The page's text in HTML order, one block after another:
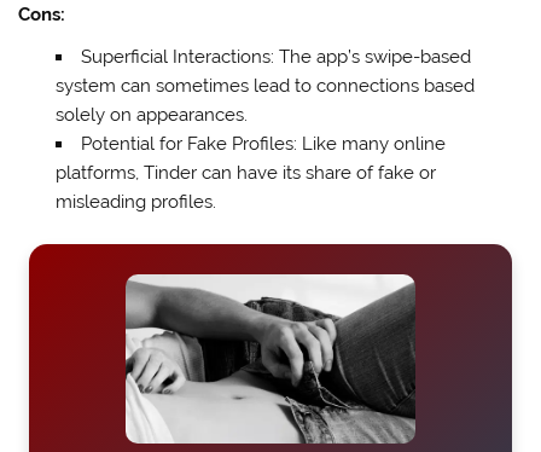
Cons:
Superficial Interactions: The app’s swipe-based
system can sometimes lead to connections based
solely on appearances.
Potential for Fake Profiles: Like many online
platforms, Tinder can have its share of fake or
misleading profiles.